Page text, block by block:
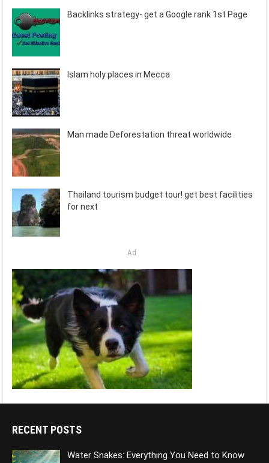
Backlinks strategy- get a Google rank 1st Page
Islam holy places in Mecca
Man made Deforestation threat worldwide
Thailand tourism budget tour! get best facilities
for next
Ad
RECENT POSTS
Water Snakes: Everything You Need to Know